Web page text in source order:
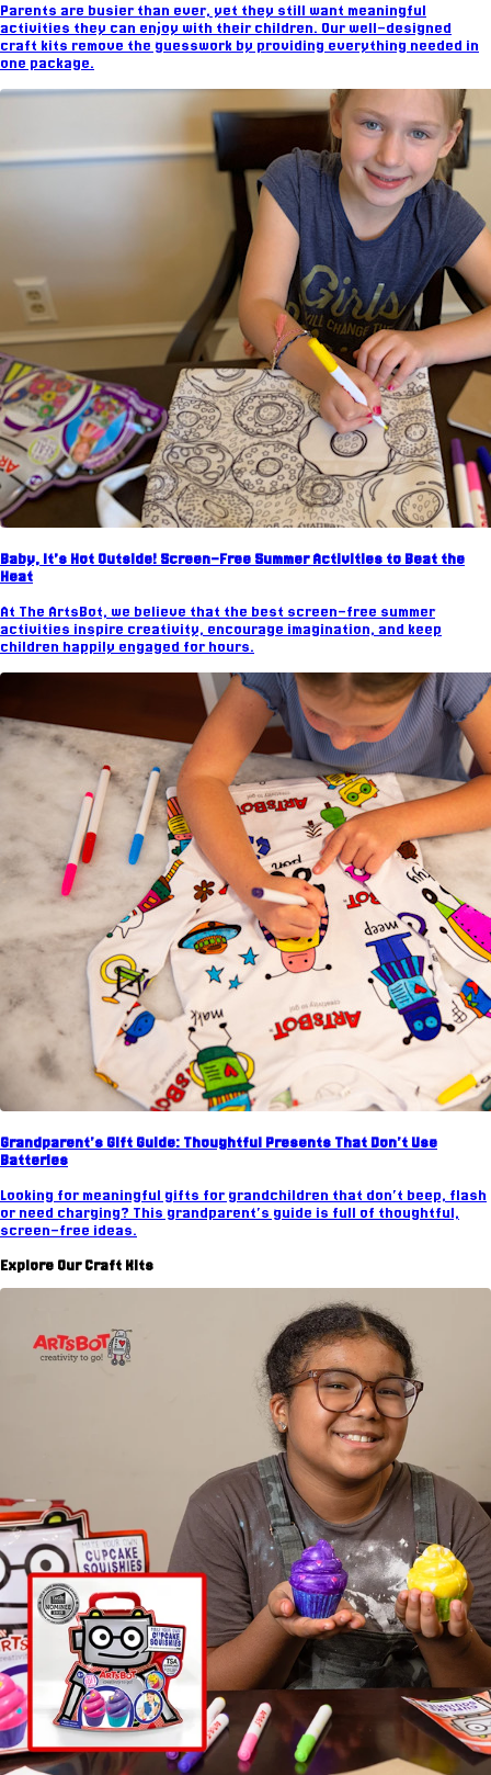
Parents are busier than ever, yet they still want meaningful
activities they can enjoy with their children. Our well-designed
craft kits remove the guesswork by providing everything needed in
one package.
Baby, It’s Hot Outside! Screen-Free Summer Activities to Beat the
Heat
At The ArtsBot, we believe that the best screen-free summer
activities inspire creativity, encourage imagination, and keep
children happily engaged for hours.
Grandparent's Gift Guide: Thoughtful Presents That Don't Use
Batteries
Looking for meaningful gifts for grandchildren that don't beep, flash
or need charging? This grandparent's guide is full of thoughtful,
screen-free ideas.
Explore Our Craft Kits